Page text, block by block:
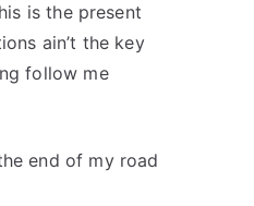
is the present
ain’t the key
follow me
end of my road